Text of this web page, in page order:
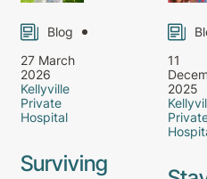
Blog
27 March
2026
Kellyville
Private
Hospital
Surviving
11
2025